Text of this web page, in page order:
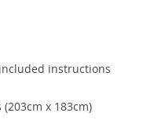
instructions
x 183cm)